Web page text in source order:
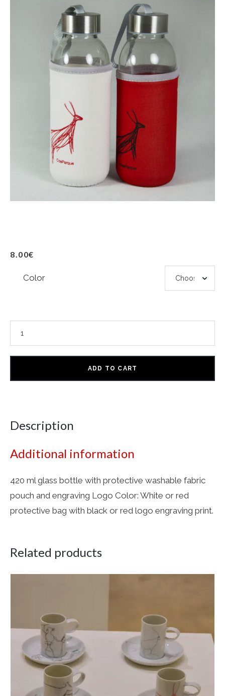
8.00€
Color
ADD TO CART
Description
Additional information
420 ml glass bottle with protective washable fabric
pouch and engraving Logo Color: White or red
protective bag with black or red logo engraving print.
Related products